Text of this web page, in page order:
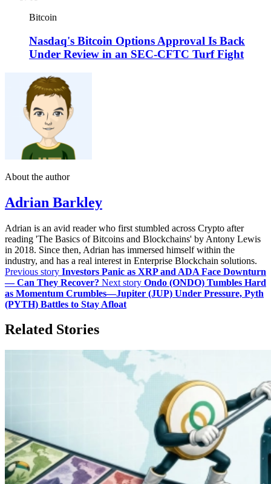
Bitcoin
Nasdaq's Bitcoin Options Approval Is Back
Under Review in an SEC-CFTC Turf Fight
About the author
Adrian Barkley
Adrian is an avid reader who first stumbled across Crypto after
reading 'The Basics of Bitcoins and Blockchains' by Antony Lewis
in 2018. Since then, Adrian has immersed himself within the
industry, and has a real interest in Enterprise Blockchain solutions.
Previous story Investors Panic as XRP and ADA Face Downturn
— Can They Recover? Next story Ondo (ONDO) Tumbles Hard
as Momentum Crumbles—Jupiter (JUP) Under Pressure, Pyth
(PYTH) Battles to Stay Afloat
Related Stories